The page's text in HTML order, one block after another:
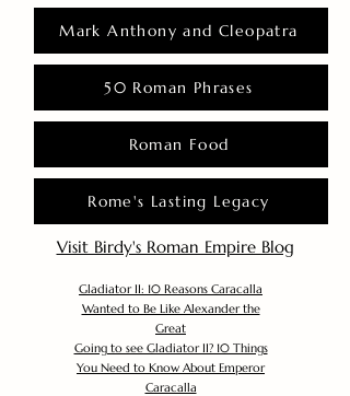
Mark Anthony and Cleopatra
50 Roman Phrases
Roman Food
Rome's Lasting Legacy
Visit Birdy's Roman Empire Blog
Gladiator II: 10 Reasons Caracalla
Wanted to Be Like Alexander the
Great
Going to see Gladiator II? 10 Things
You Need to Know About Emperor
Caracalla